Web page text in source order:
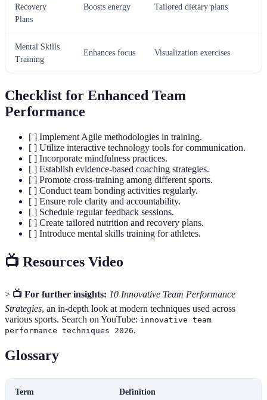
Recovery
Plans
Boosts energy Tailored dietary plans
Mental Skills
Training
Enhances focus Visualization exercises
Checklist for Enhanced Team
Performance
[ ] Implement Agile methodologies in training.
[ ] Utilize interactive technology tools for communication.
[ ] Incorporate mindfulness practices.
[ ] Establish evidence-based coaching strategies.
[ ] Promote cross-training among different sports.
[ ] Conduct team bonding activities regularly.
[ ] Ensure role clarity and accountability.
[ ] Schedule regular feedback sessions.
[ ] Create tailored nutrition and recovery plans.
[ ] Introduce mental skills training for athletes.
📺 Resources Video
> 📺 For further insights: 10 Innovative Team Performance
Strategies, an in-depth look at modern techniques used across
various sports. Search on YouTube: innovative team
performance techniques 2026.
Glossary
Term Definition